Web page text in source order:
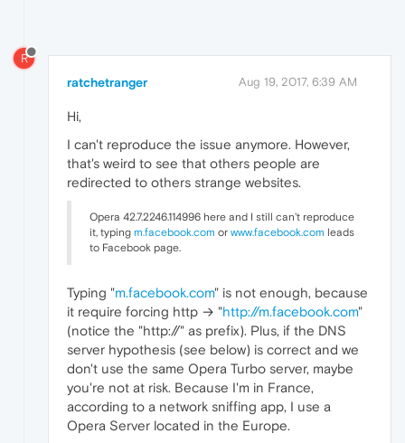
R
ratchetranger Aug 19, 2017, 6:39 AM
Hi,
I can't reproduce the issue anymore. However,
that's weird to see that others people are
redirected to others strange websites.
Opera 42.7.2246.114996 here and I still can't reproduce
it, typing m.facebook.com or www.facebook.com leads
to Facebook page.
Typing "m.facebook.com" is not enough, because
it require forcing http → "http://m.facebook.com"
(notice the "http://" as prefix). Plus, if the DNS
server hypothesis (see below) is correct and we
don't use the same Opera Turbo server, maybe
you're not at risk. Because I'm in France,
according to a network sniffing app, I use a
Opera Server located in the Europe.